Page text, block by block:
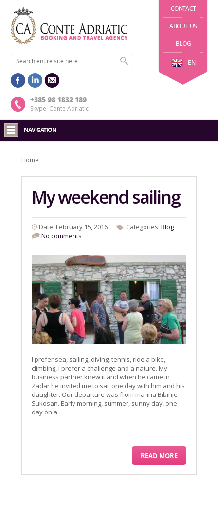
CONTACT
ABOUT US
BLOG
EN
+385 98 1832 189
Skype: Conte Adriatic
NAVIGATION
Home
My weekend sailing
Date: February 15, 2016 Categories: Blog
No comments
I prefer sea, sailing, diving, tennis, ride a bike,
climbing, I prefer a challenge and a nature. My
business partner knew it and when he came in
Zadar he invited me to sail one day with him and his
daughter. Our departure was from marina Bibinje-
Sukosan. Early morning, summer, sunny day, one
day on a…
READ MORE